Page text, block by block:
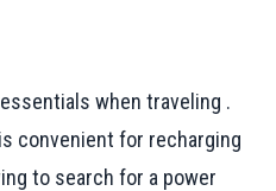
when traveling .
convenient for recharging
to search for a power